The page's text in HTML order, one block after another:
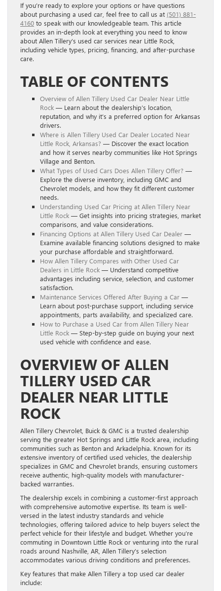
If you’re ready to explore your options or have questions
about purchasing a used car, feel free to call us at (501) 881-
4160 to speak with our knowledgeable team. This article
provides an in-depth look at everything you need to know
about Allen Tillery’s used car services near Little Rock,
including vehicle types, pricing, financing, and after-purchase
care.
TABLE OF CONTENTS
Overview of Allen Tillery Used Car Dealer Near Little
Rock — Learn about the dealership’s location,
reputation, and why it’s a preferred option for Arkansas
drivers.
Where is Allen Tillery Used Car Dealer Located Near
Little Rock, Arkansas? — Discover the exact location
and how it serves nearby communities like Hot Springs
Village and Benton.
What Types of Used Cars Does Allen Tillery Offer? —
Explore the diverse inventory, including GMC and
Chevrolet models, and how they fit different customer
needs.
Understanding Used Car Pricing at Allen Tillery Near
Little Rock — Get insights into pricing strategies, market
comparisons, and value considerations.
Financing Options at Allen Tillery Used Car Dealer —
Examine available financing solutions designed to make
your purchase affordable and straightforward.
How Allen Tillery Compares with Other Used Car
Dealers in Little Rock — Understand competitive
advantages including service, selection, and customer
satisfaction.
Maintenance Services Offered After Buying a Car —
Learn about post-purchase support, including service
appointments, parts availability, and specialized care.
How to Purchase a Used Car from Allen Tillery Near
Little Rock — Step-by-step guide on buying your next
used vehicle with confidence and ease.
OVERVIEW OF ALLEN
TILLERY USED CAR
DEALER NEAR LITTLE
ROCK
Allen Tillery Chevrolet, Buick & GMC is a trusted dealership
serving the greater Hot Springs and Little Rock area, including
communities such as Benton and Arkadelphia. Known for its
extensive inventory of certified used vehicles, the dealership
specializes in GMC and Chevrolet brands, ensuring customers
receive authentic, high-quality models with manufacturer-
backed warranties.
The dealership excels in combining a customer-first approach
with comprehensive automotive expertise. Its team is well-
versed in the latest industry standards and vehicle
technologies, offering tailored advice to help buyers select the
perfect vehicle for their lifestyle and budget. Whether you’re
commuting in Downtown Little Rock or venturing into the rural
roads around Nashville, AR, Allen Tillery’s selection
accommodates various driving conditions and preferences.
Key features that make Allen Tillery a top used car dealer
include: